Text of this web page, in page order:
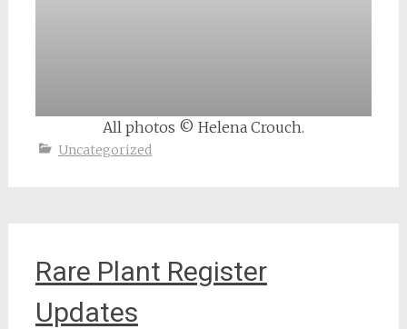
All photos © Helena Crouch.
Uncategorized
Rare Plant Register
Updates